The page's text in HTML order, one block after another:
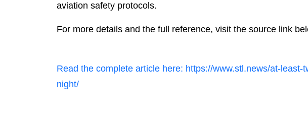
aviation safety protocols.
For more details and the full reference, visit the source link
Read the complete article here: https://www.stl.news/at-
night/